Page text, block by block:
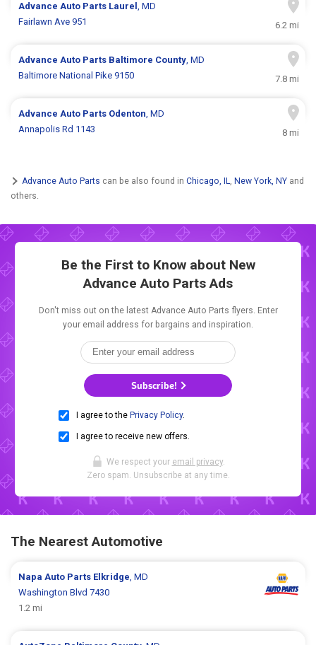
Advance Auto Parts Laurel, MD
Fairlawn Ave 951
6.2 mi
Advance Auto Parts Baltimore County, MD
Baltimore National Pike 9150
7.8 mi
Advance Auto Parts Odenton, MD
Annapolis Rd 1143
8 mi
Advance Auto Parts can be also found in Chicago, IL, New York, NY and
others.
Be the First to Know about New
Advance Auto Parts Ads
Don't miss out on the latest Advance Auto Parts flyers. Enter
your email address for bargains and inspiration.
Subscribe!
I agree to the Privacy Policy.
I agree to receive new offers.
We respect your email privacy.
Zero spam. Unsubscribe at any time.
The Nearest Automotive
Napa Auto Parts Elkridge, MD
Washington Blvd 7430
1.2 mi